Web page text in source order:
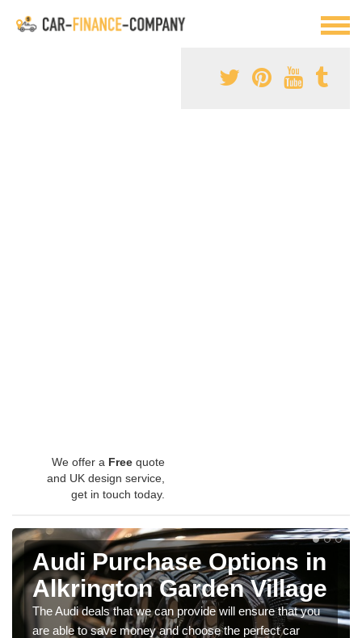
We offer a Free quote
and UK design service,
get in touch today.
Audi Purchase Options in
Alkrington Garden Village
The Audi deals that we can provide will ensure that you
are able to save money and choose the perfect car